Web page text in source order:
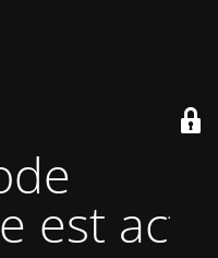
est actif